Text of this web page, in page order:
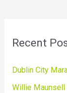
Recent
Dublin City
Willie Maunsell